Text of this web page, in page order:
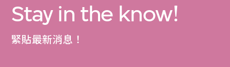
Stay in the know!
緊貼最新消息！